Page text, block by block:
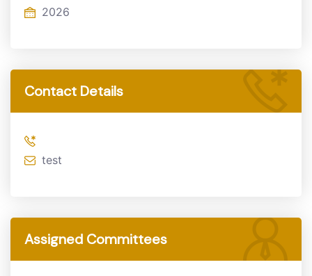
2026
Contact Details
test
Assigned Committees